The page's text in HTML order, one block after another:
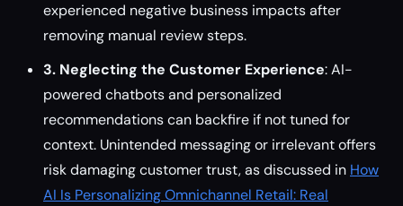
experienced negative business impacts after
removing manual review steps.
3. Neglecting the Customer Experience: AI-
powered chatbots and personalized
recommendations can backfire if not tuned for
context. Unintended messaging or irrelevant offers
risk damaging customer trust, as discussed in How
AI Is Personalizing Omnichannel Retail: Real